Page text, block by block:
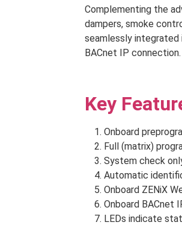
Complementing the
dampers, smoke
seamlessly integrated
BACnet IP connection.
Key
Onboard
Full (matrix)
System check
Automatic
Onboard ZENiX
Onboard BACnet
LEDs indicate